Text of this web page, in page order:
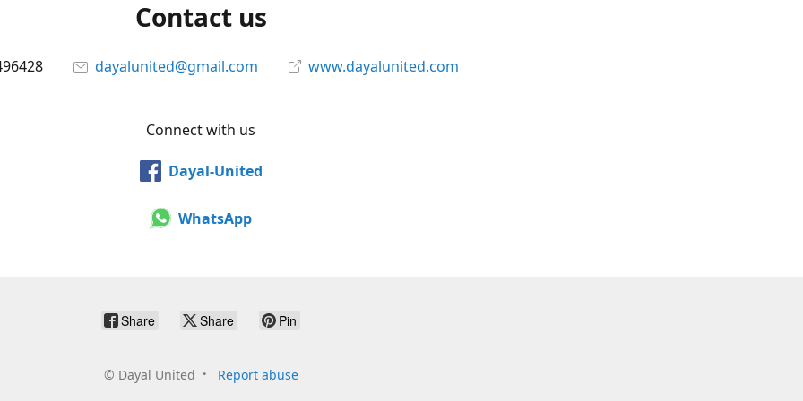
Contact us
dayalunited@gmail.com www.dayalunited.com
Connect with us
Dayal-United
WhatsApp
Share Share Pin
© Dayal United Report abuse